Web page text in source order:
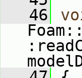
   46